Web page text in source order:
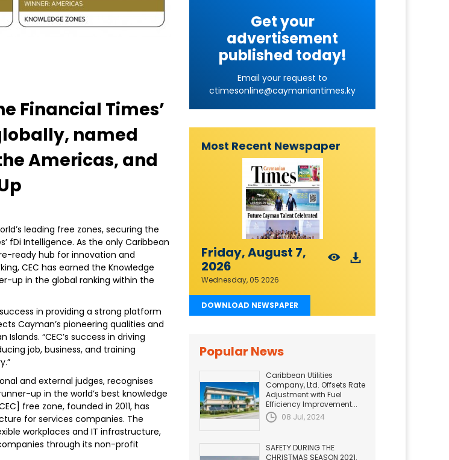
Financial Times’
named
Americas, and
leading free zones, securing the
fDi Intelligence. As the only Caribbean
ready hub for innovation and
CEC has earned the Knowledge
up in the global ranking within the
in providing a strong platform
Cayman’s pioneering qualities and
“CEC’s success in driving
job, business, and training
and external judges, recognises
up in the world’s best knowledge
free zone, founded in 2011, has
for services companies. The
workplaces and IT infrastructure,
through its non-profit
Get your
advertisement
published today!
Email your request to
ctimesonline@caymaniantimes.ky
Most Recent Newspaper
Friday, August 7,
2026
Wednesday, 05 2026
DOWNLOAD NEWSPAPER
Popular News
Caribbean Utilities
Company, Ltd. Offsets Rate
Adjustment with Fuel
Efficiency Improvement...
08 Jul, 2024
SAFETY DURING THE
CHRISTMAS SEASON 2021.